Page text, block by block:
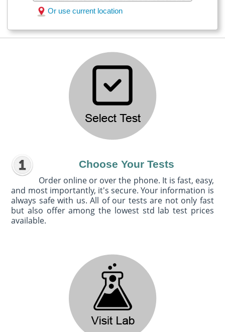
Or use current location
Choose Your Tests
Order online or over the phone. It is fast, easy,
and most importantly, it's secure. Your information is
always safe with us. All of our tests are not only fast
but also offer among the lowest std lab test prices
available.